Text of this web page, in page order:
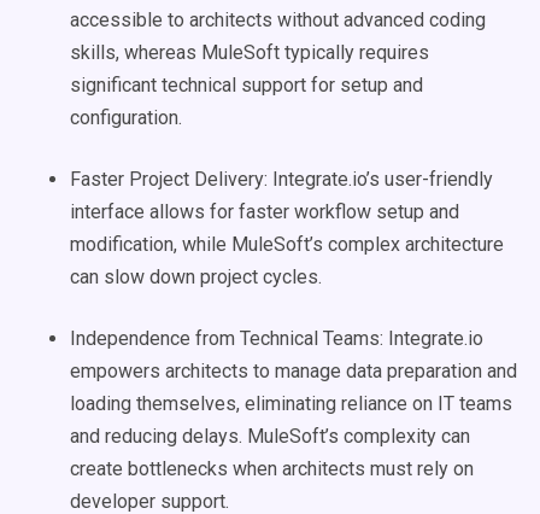
accessible to architects without advanced coding
skills, whereas MuleSoft typically requires
significant technical support for setup and
configuration.
Faster Project Delivery: Integrate.io’s user-friendly
interface allows for faster workflow setup and
modification, while MuleSoft’s complex architecture
can slow down project cycles.
Independence from Technical Teams: Integrate.io
empowers architects to manage data preparation and
loading themselves, eliminating reliance on IT teams
and reducing delays. MuleSoft’s complexity can
create bottlenecks when architects must rely on
developer support.